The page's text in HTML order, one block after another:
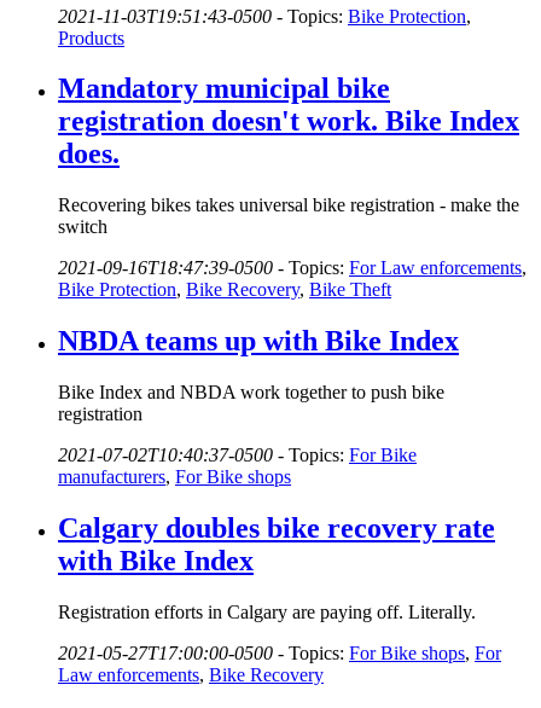
2021-11-03T19:51:43-0500 - Topics: Bike Protection,
Products
Mandatory municipal bike
registration doesn't work. Bike Index
does.
Recovering bikes takes universal bike registration - make the
switch
2021-09-16T18:47:39-0500 - Topics: For Law enforcements,
Bike Protection, Bike Recovery, Bike Theft
NBDA teams up with Bike Index
Bike Index and NBDA work together to push bike
registration
2021-07-02T10:40:37-0500 - Topics: For Bike
manufacturers, For Bike shops
Calgary doubles bike recovery rate
with Bike Index
Registration efforts in Calgary are paying off. Literally.
2021-05-27T17:00:00-0500 - Topics: For Bike shops, For
Law enforcements, Bike Recovery